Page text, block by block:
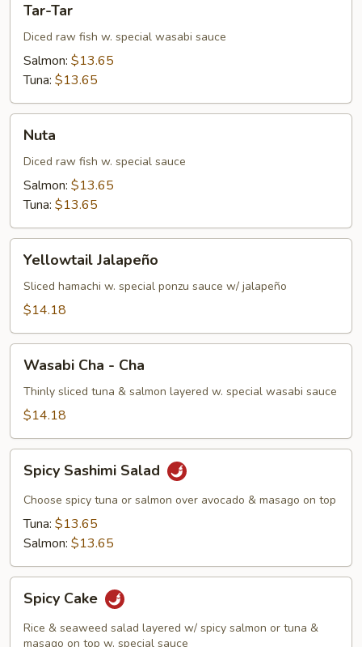
Tar-Tar
Diced raw fish w. special wasabi sauce
Salmon: $13.65
Tuna: $13.65
Nuta
Diced raw fish w. special sauce
Salmon: $13.65
Tuna: $13.65
Jalapeño
Yellowtail Jalapeño
Sliced hamachi w. special ponzu sauce w/ jalapeño
$14.18
Cha
Cha
Wasabi Cha - Cha
Thinly sliced tuna & salmon layered w. special wasabi sauce
$14.18
Sashimi
Salad
Spicy Sashimi Salad
Choose spicy tuna or salmon over avocado & masago on top
Tuna: $13.65
Salmon: $13.65
Cake
Spicy Cake
Rice & seaweed salad layered w/ spicy salmon or tuna &
masago on top w. special sauce